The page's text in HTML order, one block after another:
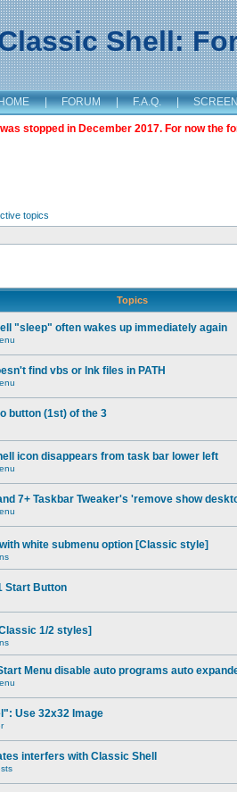
Shell:
| FORUM | F.A.Q. |
stopped in December 2017. For now the
topics
Topics
"sleep" often wakes up immediately again
find vbs or lnk files in PATH
button (1st) of the 3
icon disappears from task bar lower left
7+ Taskbar Tweaker's 'remove show
white submenu option [Classic style]
Start Button
1/2 styles]
Menu disable auto programs auto
Use 32x32 Image
interfers with Classic Shell